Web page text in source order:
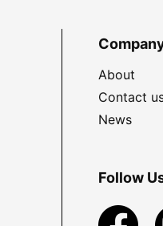
About
Contact
News
Follow